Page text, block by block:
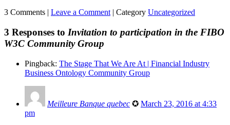
3 Comments | Leave a Comment | Category Uncategorized
3 Responses to Invitation to participation in the FIBO
W3C Community Group
Pingback: The Stage That We Are At | Financial Industry
Business Ontology Community Group
Meilleure Banque quebec ✪ March 23, 2016 at 4:33
pm